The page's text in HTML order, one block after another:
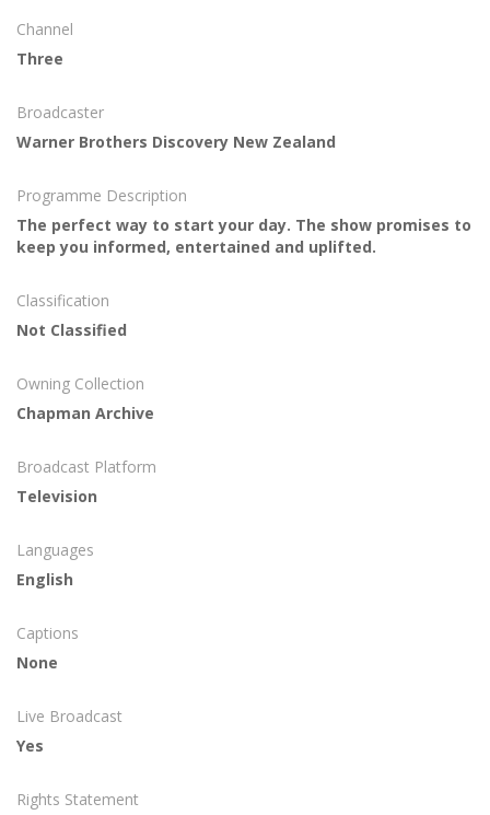
Channel
Three
Broadcaster
Warner Brothers Discovery New Zealand
Programme Description
The perfect way to start your day. The show promises to
keep you informed, entertained and uplifted.
Classification
Not Classified
Owning Collection
Chapman Archive
Broadcast Platform
Television
Languages
English
Captions
None
Live Broadcast
Yes
Rights Statement